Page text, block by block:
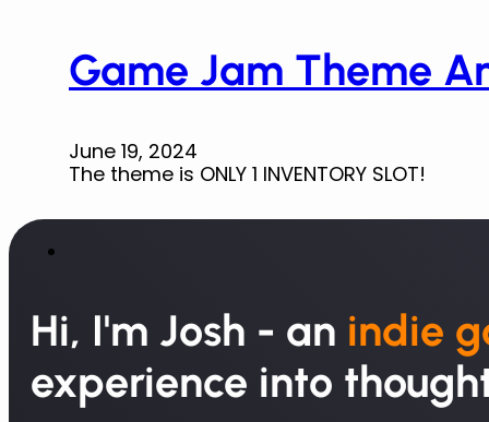
Game Jam Theme
June 19, 2024
The theme is ONLY 1 INVENTORY SLOT!
Hi, I'm Josh - an indie
experience into